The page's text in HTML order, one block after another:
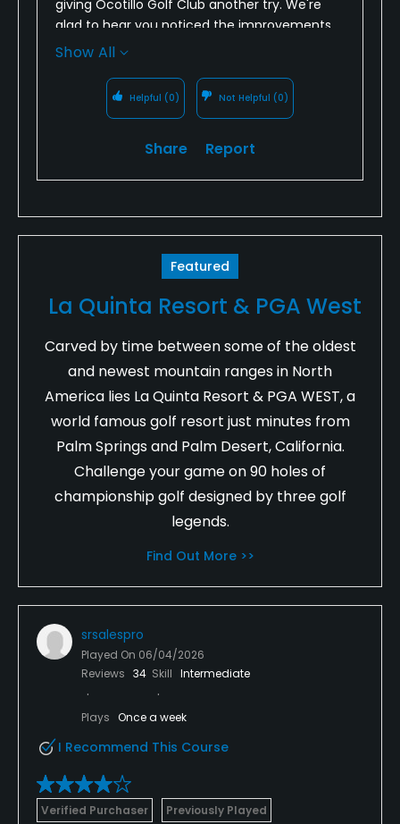
giving Ocotillo Golf Club another try. We're
glad to hear you noticed the improvements
in course conditions and enjoyed the
We also appreciate your feedback regarding
Access to water in the Arizona heat is
Show All
Helpful (0) Not Helpful (0)
Share Report
Featured
La Quinta Resort & PGA West
Carved by time between some of the oldest
and newest mountain ranges in North
America lies La Quinta Resort & PGA WEST, a
world famous golf resort just minutes from
Palm Springs and Palm Desert, California.
Challenge your game on 90 holes of
championship golf designed by three golf
legends.
Find Out More >>
srsalespro
Played On 06/04/2026
Reviews 34 Skill Intermediate
Plays Once a week
I Recommend This Course
Verified Purchaser Previously Played